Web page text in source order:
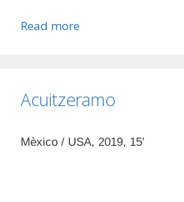
Read more
Acuitzeramo
Mèxico / USA, 2019, 15′